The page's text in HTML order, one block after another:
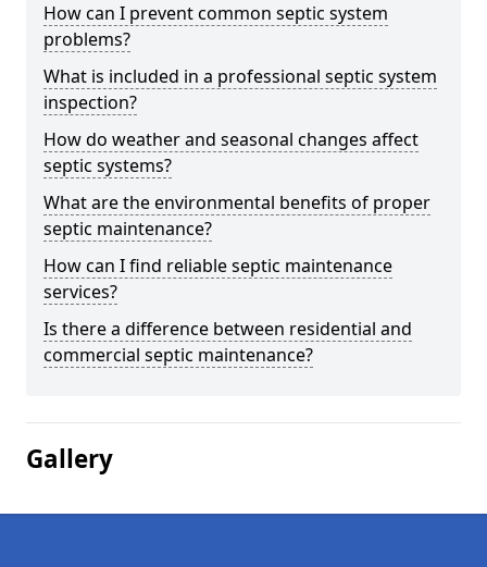
How can I prevent common septic system
problems?
What is included in a professional septic system
inspection?
How do weather and seasonal changes affect
septic systems?
What are the environmental benefits of proper
septic maintenance?
How can I find reliable septic maintenance
services?
Is there a difference between residential and
commercial septic maintenance?
Gallery